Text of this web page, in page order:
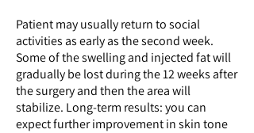
Patient may usually return to social
activities as early as the second week.
Some of the swelling and injected fat will
gradually be lost during the 12 weeks after
the surgery and then the area will
stabilize. Long-term results: you can
expect further improvement in skin tone